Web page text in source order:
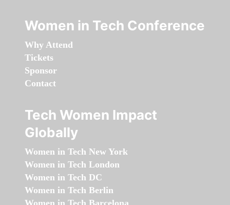
Women in Tech Conference
Why Attend
Tickets
Sponsor
Contact
Tech Women Impact
Globally
Women in Tech New York
Women in Tech London
Women in Tech DC
Women in Tech Berlin